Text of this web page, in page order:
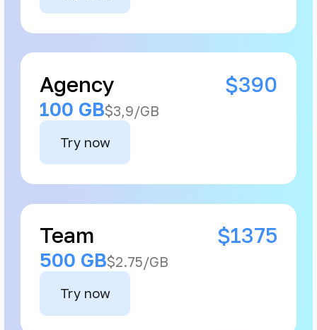
Agency $390
100 GB$3,9/GB
Try now
Team $1375
500 GB$2.75/GB
Try now